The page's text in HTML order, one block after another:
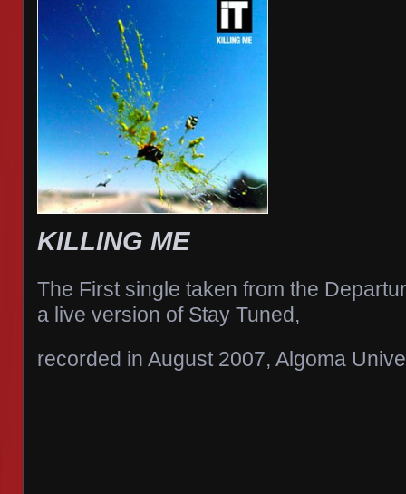
KILLING ME
The First single taken from the
a live version of Stay Tuned,
recorded in August 2007, Algoma